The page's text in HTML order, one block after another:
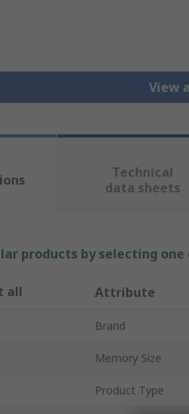
View
Technical
data sheets
products by selecting
all Attribute
Brand
Memory Size
Product Type